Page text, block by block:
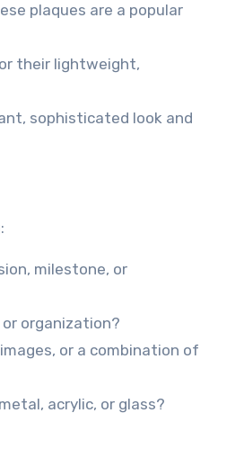
plaques are a popular
their lightweight,
sophisticated look and
milestone, or
organization?
or a combination of
acrylic, or glass?